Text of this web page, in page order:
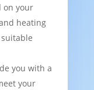
on your
heating
you with a
your